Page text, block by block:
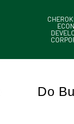
Do